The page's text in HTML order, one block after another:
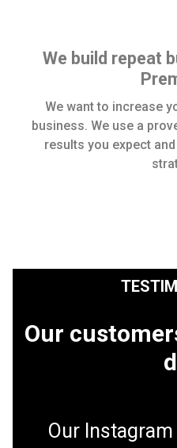
We build repeat
We want to increase
business. We use a
results you expect
Our
Our